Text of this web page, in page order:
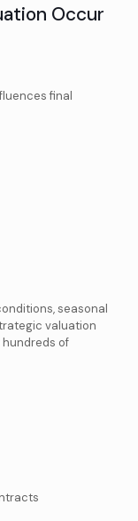
Occur
final
seasonal
valuation
of